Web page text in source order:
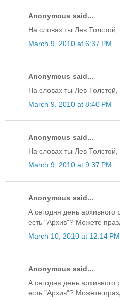
Anonymous said...
На словах ты Лев
March 9, 2010 at 6:37 PM
Anonymous said...
На словах ты Лев
March 9, 2010 at 8:40 PM
Anonymous said...
На словах ты Лев
March 9, 2010 at 9:37 PM
Anonymous said...
А сегодня день архивного
есть "Архив"? Можете
March 10, 2010 at 12:14 PM
Anonymous said...
А сегодня день архивного
есть "Архив"? Можете